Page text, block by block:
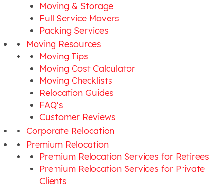
Moving & Storage
Full Service Movers
Packing Services
Moving Resources
Moving Tips
Moving Cost Calculator
Moving Checklists
Relocation Guides
FAQ's
Customer Reviews
Corporate Relocation
Premium Relocation
Premium Relocation Services for Retirees
Premium Relocation Services for Private
Clients